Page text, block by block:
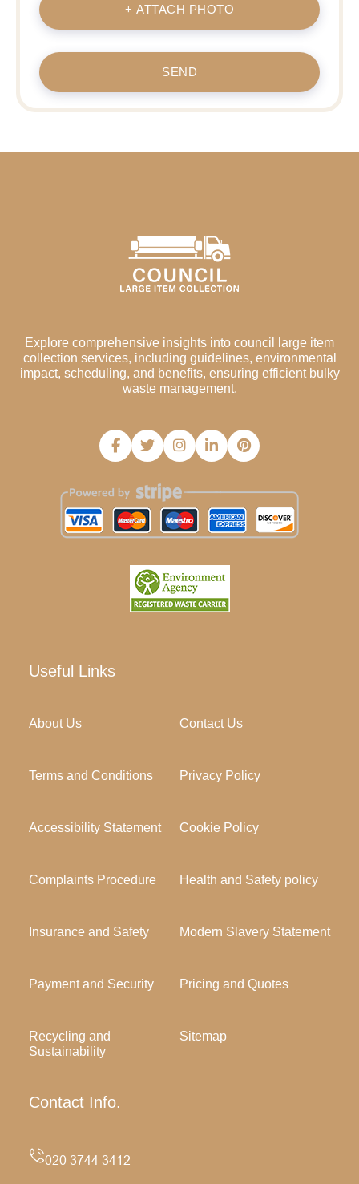
+ ATTACH PHOTO
SEND
Explore comprehensive insights into council large item
collection services, including guidelines, environmental
impact, scheduling, and benefits, ensuring efficient bulky
waste management.
Useful Links
About Us Contact Us
Terms and Conditions Privacy Policy
Accessibility Statement Cookie Policy
Complaints Procedure Health and Safety policy
Insurance and Safety Modern Slavery Statement
Payment and Security Pricing and Quotes
Recycling and
Sustainability
Sitemap
Contact Info.